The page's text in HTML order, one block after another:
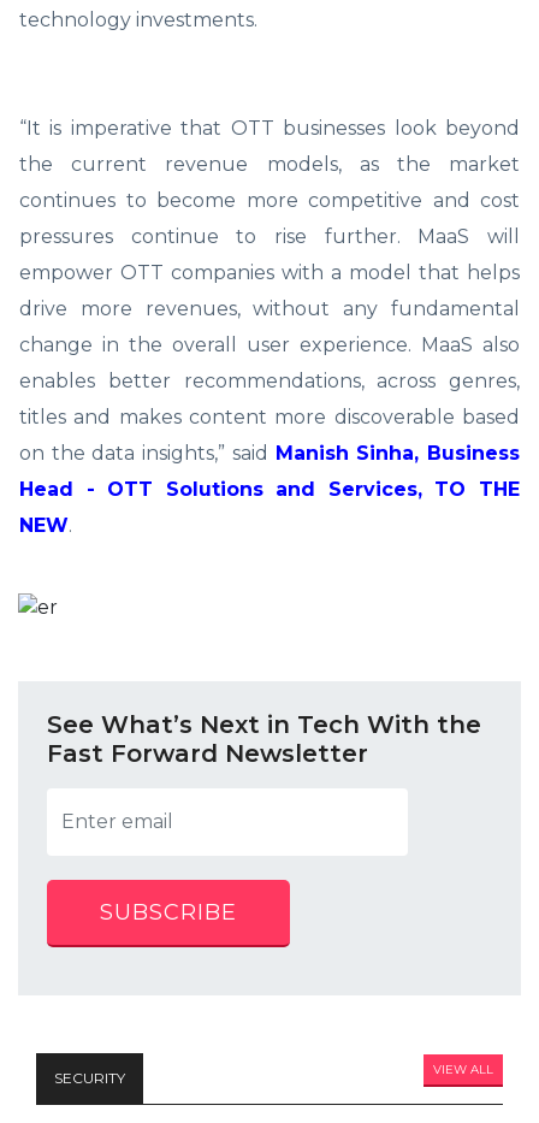
technology investments.
“It is imperative that OTT businesses look beyond
the current revenue models, as the market
continues to become more competitive and cost
pressures continue to rise further. MaaS will
empower OTT companies with a model that helps
drive more revenues, without any fundamental
change in the overall user experience. MaaS also
enables better recommendations, across genres,
titles and makes content more discoverable based
on the data insights,” said Manish Sinha, Business
Head - OTT Solutions and Services, TO THE
NEW.
See What’s Next in Tech With the
Fast Forward Newsletter
SUBSCRIBE
SECURITY VIEW ALL